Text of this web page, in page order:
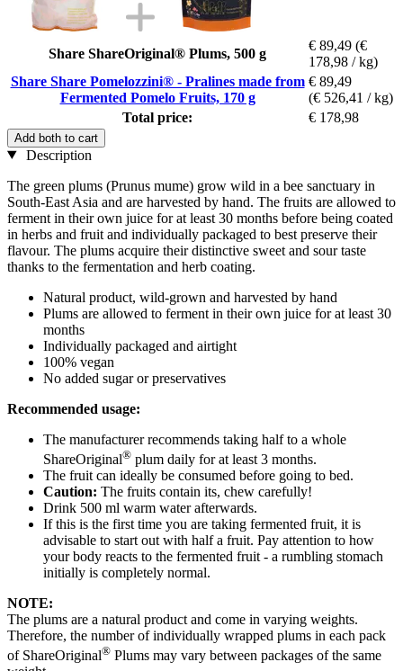
Share ShareOriginal® Plums, 500 g
€ 89,49 (€
178,98 / kg)
Share Share Pomelozzini® - Pralines made from
Fermented Pomelo Fruits, 170 g
€ 89,49
(€ 526,41 / kg)
Total price:
€ 178,98
Add both to cart
Description
The green plums (Prunus mume) grow wild in a bee sanctuary in
South-East Asia and are harvested by hand. The fruits are allowed to
ferment in their own juice for at least 30 months before being coated
in herbs and fruit and individually packaged to best preserve their
flavour. The plums acquire their distinctive sweet and sour taste
thanks to the fermentation and herb coating.
Natural product, wild-grown and harvested by hand
Plums are allowed to ferment in their own juice for at least 30
months
Individually packaged and airtight
100% vegan
No added sugar or preservatives
Recommended usage:
The manufacturer recommends taking half to a whole
ShareOriginal® plum daily for at least 3 months.
The fruit can ideally be consumed before going to bed.
Caution: The fruits contain its, chew carefully!
Drink 500 ml warm water afterwards.
If this is the first time you are taking fermented fruit, it is
advisable to start out with half a fruit. Pay attention to how
your body reacts to the fermented fruit - a rumbling stomach
initially is completely normal.
NOTE:
The plums are a natural product and come in varying weights.
Therefore, the number of individually wrapped plums in each pack
of ShareOriginal® Plums may vary between packages of the same